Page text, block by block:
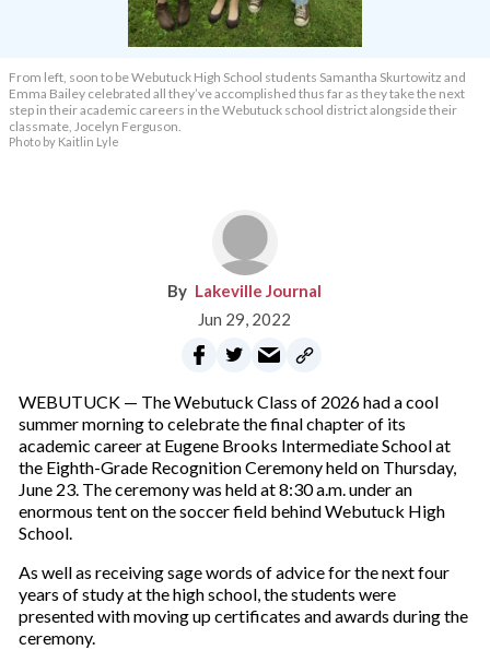
From left, soon to be Webutuck High School students Samantha Skurtowitz and
Emma Bailey celebrated all they’ve accomplished thus far as they take the next
step in their academic careers in the Webutuck school district alongside their
classmate, Jocelyn Ferguson.
Photo by Kaitlin Lyle
Lakeville Journal
Jun 29, 2022
WEBUTUCK — The Webutuck Class of 2026 had a cool
summer morning to celebrate the final chapter of its
academic career at Eugene Brooks Intermediate School at
the Eighth-Grade Recognition Ceremony held on Thursday,
June 23. The ceremony was held at 8:30 a.m. under an
enormous tent on the soccer field behind Webutuck High
School.
As well as receiving sage words of advice for the next four
years of study at the high school, the students were
presented with moving up certificates and awards during the
ceremony.